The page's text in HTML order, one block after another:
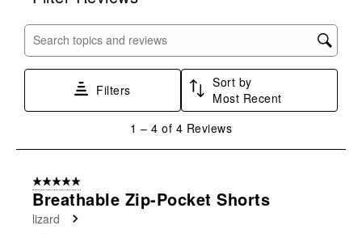
with
star.
submission
stars.
This
submission
stars.
open
submission
stars.
This
action
open
submission
stars.
action
submission
Search topics and reviews search region
Filters
Sort by
Most Recent
4
Reviews
1 – 4 of 4 Reviews
5 out of 5 stars.
Breathable Zip-Pocket Shorts
lizard